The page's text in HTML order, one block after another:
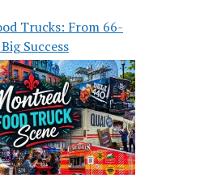
Trucks: From 66-
Success